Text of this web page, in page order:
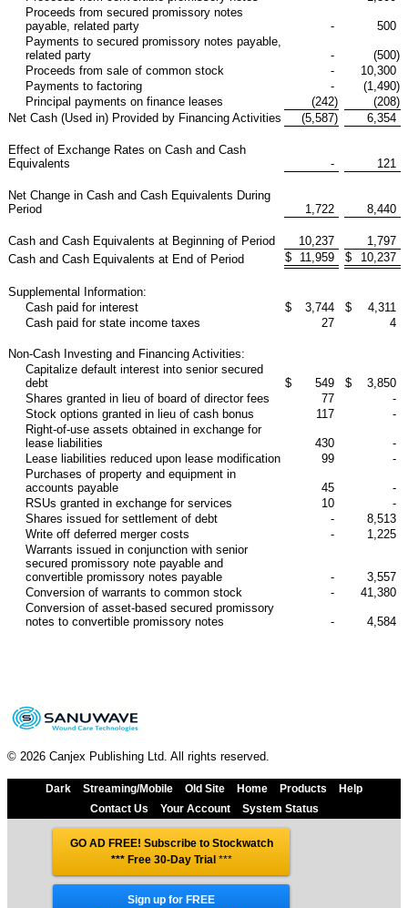
Proceeds from secured promissory notes
payable, related party
-
500
Payments to secured promissory notes payable,
related party
- (500)
Proceeds from sale of common stock
-
10,300
Payments to factoring
- (1,490)
Principal payments on finance leases
(242) (208)
Net Cash (Used in) Provided by Financing Activities
(5,587) 6,354
Effect of Exchange Rates on Cash and Cash
Equivalents
- 121
Net Change in Cash and Cash Equivalents During
Period
1,722 8,440
Cash and Cash Equivalents at Beginning of Period 10,237
1,797
Cash and Cash Equivalents at End of Period
$ 11,959 $ 10,237
Supplemental Information:
Cash paid for interest
$ 3,744 $
4,311
Cash paid for state income taxes
27 4
Non-Cash Investing and Financing Activities:
Capitalize default interest into senior secured
debt
$ 549 $
3,850
Shares granted in lieu of board of director fees
77
-
Stock options granted in lieu of cash bonus
117
-
Right-of-use assets obtained in exchange for
lease liabilities
430
-
Lease liabilities reduced upon lease modification
99
-
Purchases of property and equipment in
accounts payable
45
-
RSUs granted in exchange for services
10
-
Shares issued for settlement of debt
-
8,513
Write off deferred merger costs
-
1,225
Warrants issued in conjunction with senior
secured promissory note payable and
convertible promissory notes payable
-
3,557
Conversion of warrants to common stock
-
41,380
Conversion of asset-based secured promissory
notes to convertible promissory notes
- 4,584
© 2026 Canjex Publishing Ltd. All rights reserved.
Dark Streaming/Mobile Old Site Home Products
Help
Contact Us
Your Account System Status
GO AD FREE! Subscribe to Stockwatch
*** Free 30-Day Trial ***
Sign up for FREE